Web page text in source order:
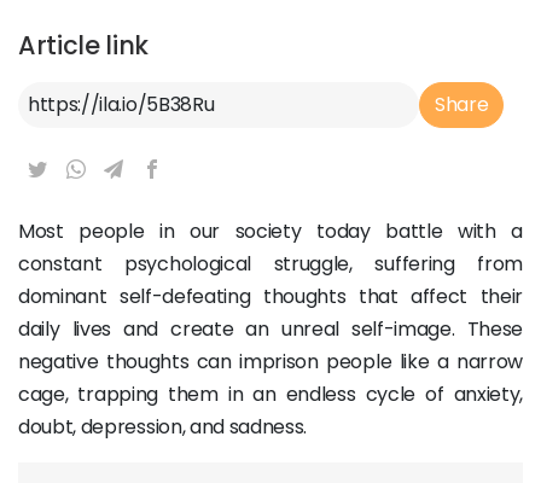
Article link
Article Link Share
Most people in our society today battle with a
constant psychological struggle, suffering from
dominant self-defeating thoughts that affect their
daily lives and create an unreal self-image. These
negative thoughts can imprison people like a narrow
cage, trapping them in an endless cycle of anxiety,
doubt, depression, and sadness.